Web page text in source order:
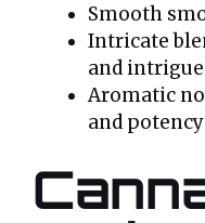
Smooth
Intricate
and intrigue
Aromatic
and potency